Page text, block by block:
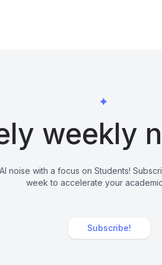
weekly
noise with a focus on Students!
week to accelerate your
Subscribe!